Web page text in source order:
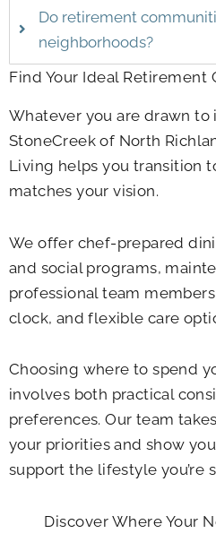
Do retirement
neighborhoods?
Find Your Ideal Retirement
Whatever you are drawn to
StoneCreek of North
Living helps you transition
matches your vision.
We offer chef-prepared
and social programs,
professional team
clock, and flexible care
Choosing where to spend
involves both practical
preferences. Our team
your priorities and show
support the lifestyle you’re
Discover Where Your